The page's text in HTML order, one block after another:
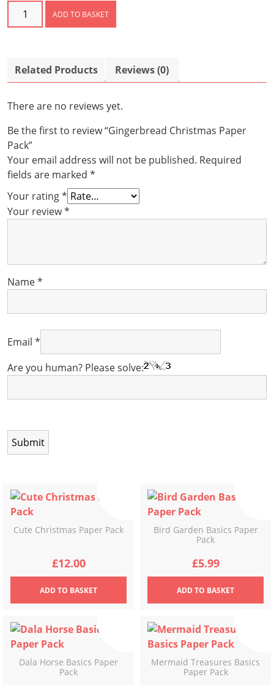
Gingerbread
Christmas
quantity
ADD TO BASKET
Related Products Reviews (0)
There are no reviews yet.
Be the first to review “Gingerbread Christmas Paper
Pack”
Your email address will not be published. Required
fields are marked *
Your rating*
Your review*
Name*
Email *
Are you human? Please solve:
Cute Christmas Paper Pack
£12.00
ADDTO BASKET
Bird Garden Basics Paper
Pack
£5.99
ADDTO BASKET
Dala Horse Basics Paper
Pack
Mermaid Treasures Basics
Paper Pack